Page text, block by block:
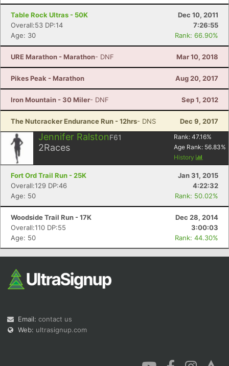
Table Rock Ultras - 50K
Dec 10, 2011
Overall:53 DP:14
7:26:55
Age: 30
Rank: 66.90%
URE Marathon - Marathon- DNF Mar 10, 2018
Pikes Peak - Marathon Aug 20, 2017
Iron Mountain - 30 Miler- DNF Sep 1, 2012
The Nutcracker Endurance Run - 12hrs- DNS Dec 9, 2017
Jennifer RalstonF61
2Races
Rank: 47.16%
Age Rank: 56.83%
History
Fort Ord Trail Run - 25K
Jan 31, 2015
Overall:129 DP:46
4:22:32
Age: 50
Rank: 50.02%
Woodside Trail Run - 17K
Dec 28, 2014
Overall:110 DP:55
3:00:03
Age: 50
Rank: 44.30%
Email: contact us
Web: ultrasignup.com